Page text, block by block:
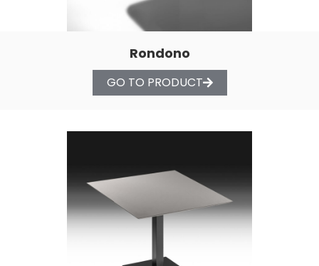
Rondono
GO TO PRODUCT